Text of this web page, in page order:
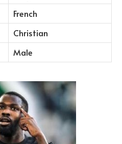
French
Christian
Male